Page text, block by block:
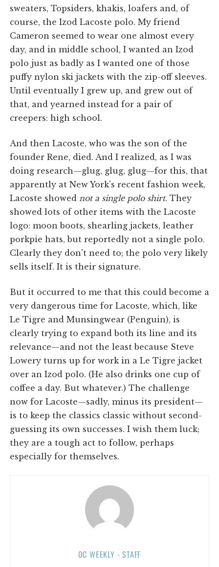
sweaters, Topsiders, khakis, loafers and, of
course, the Izod Lacoste polo. My friend
Cameron seemed to wear one almost every
day, and in middle school, I wanted an Izod
polo just as badly as I wanted one of those
puffy nylon ski jackets with the zip-off sleeves.
Until eventually I grew up, and grew out of
that, and yearned instead for a pair of
creepers: high school.
And then Lacoste, who was the son of the
founder Rene, died. And I realized, as I was
doing research—glug, glug, glug—for this, that
apparently at New York's recent fashion week,
Lacoste showed not a single polo shirt. They
showed lots of other items with the Lacoste
logo: moon boots, shearling jackets, leather
porkpie hats, but reportedly not a single polo.
Clearly they don't need to; the polo very likely
sells itself. It is their signature.
But it occurred to me that this could become a
very dangerous time for Lacoste, which, like
Le Tigre and Munsingwear (Penguin), is
clearly trying to expand both its line and its
relevance—and not the least because Steve
Lowery turns up for work in a Le Tigre jacket
over an Izod polo. (He also drinks one cup of
coffee a day. But whatever.) The challenge
now for Lacoste—sadly, minus its president—
is to keep the classics classic without second-
guessing its own successes. I wish them luck;
they are a tough act to follow, perhaps
especially for themselves.
OC WEEKLY - STAFF